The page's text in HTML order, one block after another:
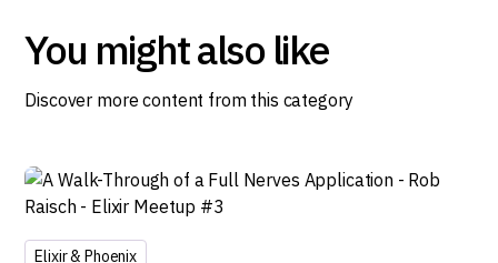
You might also like
Discover more content from this category
Elixir & Phoenix